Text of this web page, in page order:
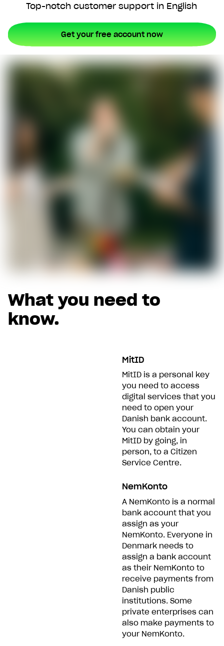
Top-notch customer support in English
Get your free account now
What you need to
know.
MitID
MitID is a personal key
you need to access
digital services that you
need to open your
Danish bank account.
You can obtain your
MitID by going, in
person, to a Citizen
Service Centre.
NemKonto
A NemKonto is a normal
bank account that you
assign as your
NemKonto. Everyone in
Denmark needs to
assign a bank account
as their NemKonto to
receive payments from
Danish public
institutions. Some
private enterprises can
also make payments to
your NemKonto.